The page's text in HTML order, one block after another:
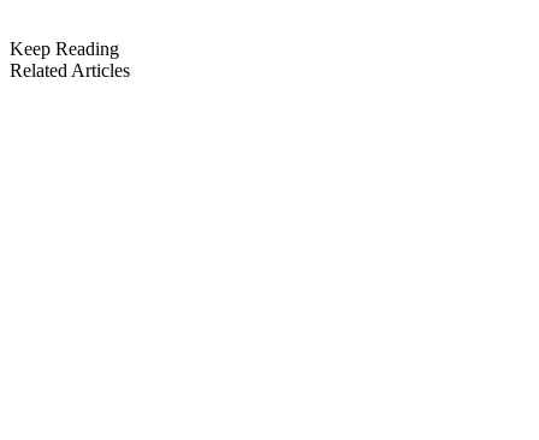
Keep Reading
Related Articles